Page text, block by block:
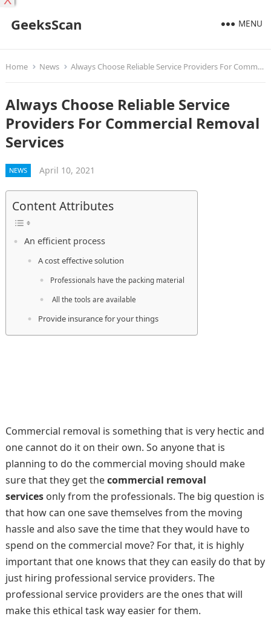
GeeksScan MENU
Home News Always Choose Reliable Service Providers For Commercial Removal Services
Always Choose Reliable Service
Providers For Commercial Removal
Services
NEWS April 10, 2021
Content Attributes
An efficient process
A cost effective solution
Professionals have the packing material
All the tools are available
Provide insurance for your things
Commercial removal is something that is very hectic and
one cannot do it on their own. So anyone that is
planning to do the commercial moving should make
sure that they get thecommercial removal
servicesonly from the professionals. The big question is
that how can one save themselves from the moving
hassle and also save the time that they would have to
spend on the commercial move? For that, it is highly
important that one knows that they can easily do that by
just hiring professional service providers. The
professional service providers are the ones that will
make this ethical task way easier for them.